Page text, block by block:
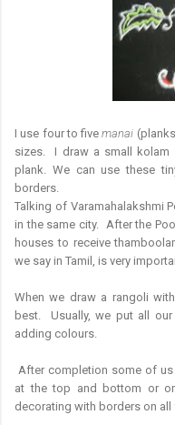
I use four to fivemanai
sizes. I draw a small kolam
plank. We can use these
borders.
Talking of Varamahalakshmi
in the same city. After the
houses to receive
we say in Tamil, is very
When we draw a rangoli
best. Usually, we put all
adding colours.
After completion some of
at the top and bottom or
decorating with borders on all